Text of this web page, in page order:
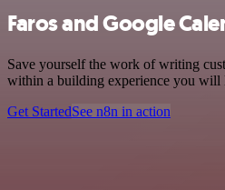
Faros and Google
Save yourself the work of writing
within a building experience you will
Get StartedSee n8n in action